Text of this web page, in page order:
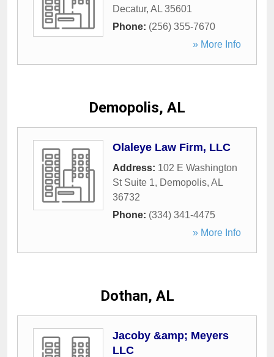
Decatur, AL 35601
Phone: (256) 355-7670
» More Info
Demopolis, AL
Olaleye Law Firm, LLC
Address: 102 E Washington
St Suite 1, Demopolis, AL
36732
Phone: (334) 341-4475
» More Info
Dothan, AL
Jacoby &amp; Meyers
LLC